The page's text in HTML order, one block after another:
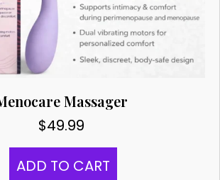
Massager
$49.99
ADD TO CART